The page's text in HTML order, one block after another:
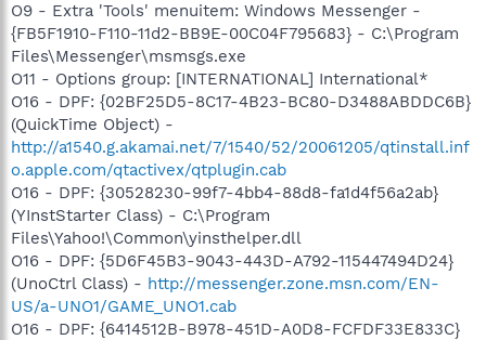
O9 - Extra 'Tools' menuitem: Windows Messenger -
{FB5F1910-F110-11d2-BB9E-00C04F795683} - C:\Program
Files\Messenger\msmsgs.exe
O11 - Options group: [INTERNATIONAL] International*
O16 - DPF: {02BF25D5-8C17-4B23-BC80-D3488ABDDC6B}
(QuickTime Object) -
http://a1540.g.akamai.net/7/1540/52/20061205/qtinstall.inf
o.apple.com/qtactivex/qtplugin.cab
O16 - DPF: {30528230-99f7-4bb4-88d8-fa1d4f56a2ab}
(YInstStarter Class) - C:\Program
Files\Yahoo!\Common\yinsthelper.dll
O16 - DPF: {5D6F45B3-9043-443D-A792-115447494D24}
(UnoCtrl Class) - http://messenger.zone.msn.com/EN-
US/a-UNO1/GAME_UNO1.cab
O16 - DPF: {6414512B-B978-451D-A0D8-FCFDF33E833C}